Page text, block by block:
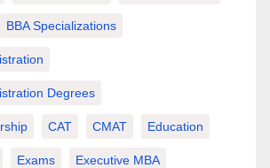
BBA Specializations
Degrees
CAT CMAT Education
Exams Executive MBA